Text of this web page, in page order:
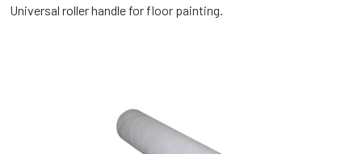
Universal roller handle for floor painting.